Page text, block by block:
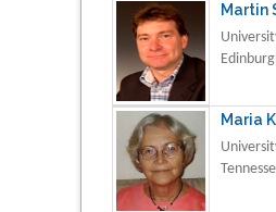
Martin
Maria